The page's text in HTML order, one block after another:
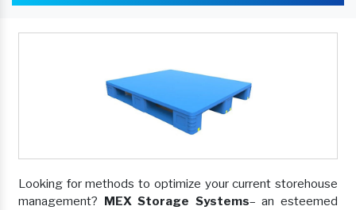
Looking for methods to optimize your current storehouse
management? MEX Storage Systems– an esteemed